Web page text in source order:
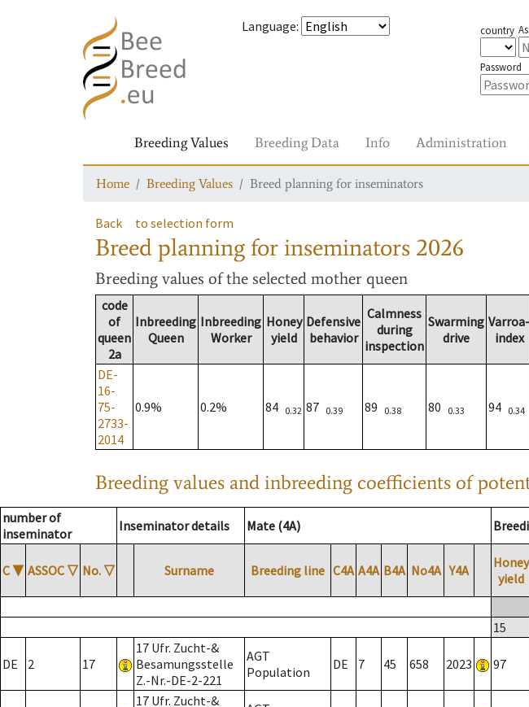
Language: country
Password
Breeding Values Breeding Data Info Administration
Home Breeding Values Breed planning for inseminators
Back to selection form
Breed planning for inseminators 2026
Breeding values of the selected mother queen
code
of
queen
2a
Inbreeding
Queen
Inbreeding
Worker
Honey
yield
Defensive
behavior
Calmness
during
inspection
Swarming
drive
Varroa-
index
DE-
16-
75-
2733-
2014
0.9% 0.2% 84 0.32 87 0.39 89 0.38 80 0.33 94 0.34
Breeding values and inbreeding coefficients of
number of
inseminator
Inseminator details Mate (4A)
C ▼ ASSOC ▽ No. ▽ Surname Breeding line C4A A4A B4A No4A Y4A
Honey
yield
15
DE 2 17
17 Ufr. Zucht-&
Besamungsstelle
Z.-Nr.-DE-2-221
AGT
Population
DE 7 45 658 2023 97
17 Ufr. Zucht-&